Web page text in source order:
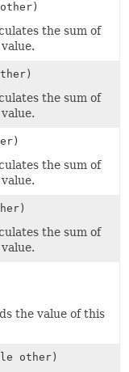
the sum of
the sum of
the sum of
the sum of
the value of this
other)